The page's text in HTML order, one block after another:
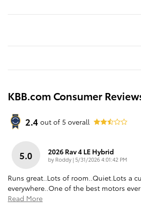
KBB.com Consumer
2.4 out of 5 overall
5.0 2026 Rav 4 LE Hybrid
by Roddy| on
5/31/2026 4:01:42 PM
Runs great..Lots of room..Quiet.Lots a
everywhere..One of the best motors
Read More